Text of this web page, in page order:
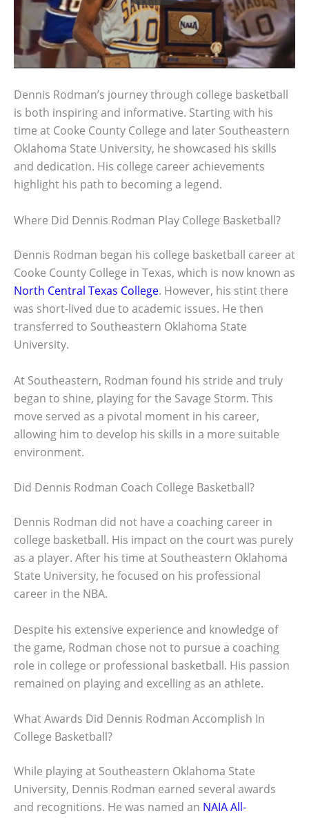
Dennis Rodman’s journey through college basketball
is both inspiring and informative. Starting with his
time at Cooke County College and later Southeastern
Oklahoma State University, he showcased his skills
and dedication. His college career achievements
highlight his path to becoming a legend.
Where Did Dennis Rodman Play College Basketball?
Dennis Rodman began his college basketball career at
Cooke County College in Texas, which is now known as
North Central Texas College. However, his stint there
was short-lived due to academic issues. He then
transferred to Southeastern Oklahoma State
University.
At Southeastern, Rodman found his stride and truly
began to shine, playing for the Savage Storm. This
move served as a pivotal moment in his career,
allowing him to develop his skills in a more suitable
environment.
Did Dennis Rodman Coach College Basketball?
Dennis Rodman did not have a coaching career in
college basketball. His impact on the court was purely
as a player. After his time at Southeastern Oklahoma
State University, he focused on his professional
career in the NBA.
Despite his extensive experience and knowledge of
the game, Rodman chose not to pursue a coaching
role in college or professional basketball. His passion
remained on playing and excelling as an athlete.
What Awards Did Dennis Rodman Accomplish In
College Basketball?
While playing at Southeastern Oklahoma State
University, Dennis Rodman earned several awards
and recognitions. He was named an NAIA All-